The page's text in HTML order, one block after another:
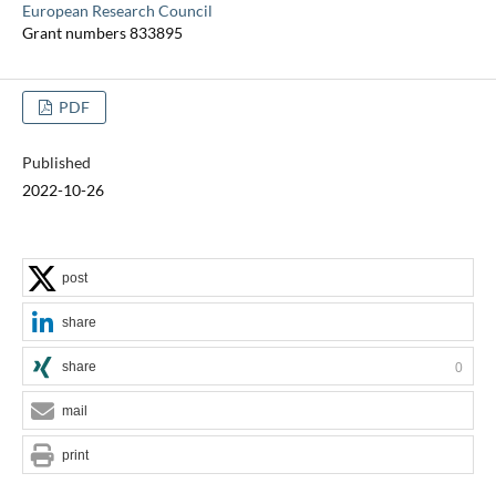
European Research Council
Grant numbers 833895
PDF
Published
2022-10-26
post
share
share 0
mail
print